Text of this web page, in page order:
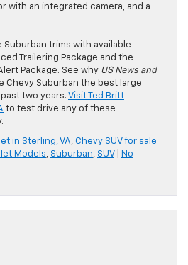
with an integrated camera, and a
Suburban trims with available
Trailering Package and the
Package. See why US News and
Chevy Suburban the best large
two years. Visit Ted Britt
to test drive any of these
in Sterling, VA, Chevy SUV for sale
Models, Suburban, SUV|
No